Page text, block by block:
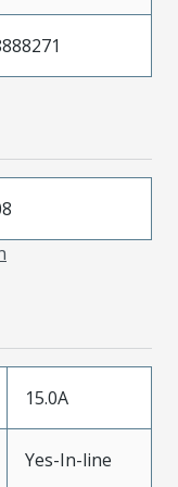
15.0A
Yes-In-line